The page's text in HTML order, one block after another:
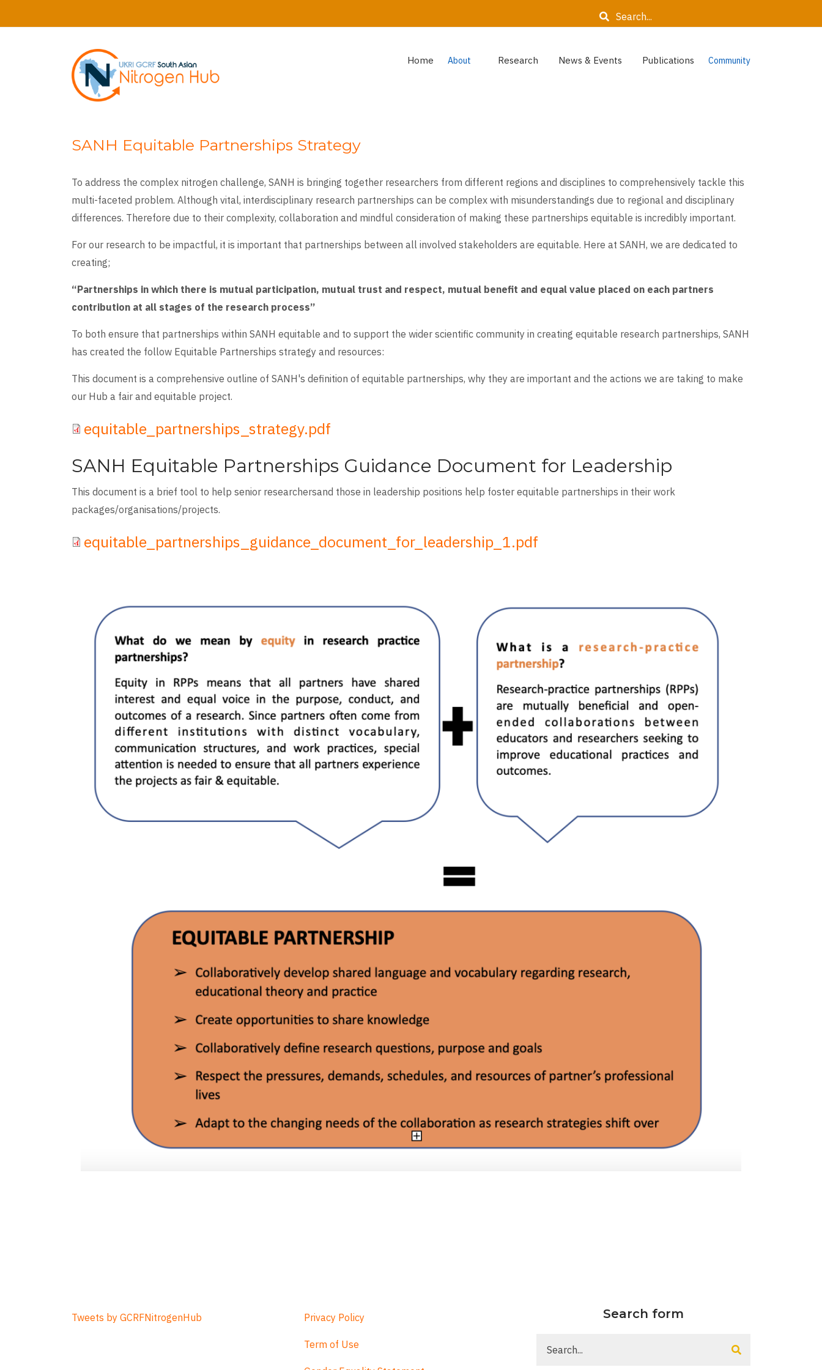
to
Search
Home About Research News & Events Publications Community
SANH Equitable Partnerships Strategy
To address the complex nitrogen challenge, SANH is bringing together researchers from different regions and disciplines to comprehensively tackle this
multi-faceted problem. Although vital, interdisciplinary research partnerships can be complex with misunderstandings due to regional and disciplinary
differences. Therefore due to their complexity, collaboration and mindful consideration of making these partnerships equitable is incredibly important.
For our research to be impactful, it is important that partnerships between all involved stakeholders are equitable. Here at SANH, we are dedicated to
creating;
“Partnerships in which there is mutual participation, mutual trust and respect, mutual benefit and equal value placed on each partners
contribution at all stages of the research process”
To both ensure that partnerships within SANH equitable and to support the wider scientific community in creating equitable research partnerships, SANH
has created the follow Equitable Partnerships strategy and resources:
This document is a comprehensive outline of SANH's definition of equitable partnerships, why they are important and the actions we are taking to make
our Hub a fair and equitable project.
Fileequitable_partnerships_strategy.pdf
SANH Equitable Partnerships Guidance Document for Leadership
This document is a brief tool to help senior researchersand those in leadership positions help foster equitable partnerships in their work
packages/organisations/projects.
Fileequitable_partnerships_guidance_document_for_leadership_1.pdf
Tweets by GCRFNitrogenHub Privacy Policy
Term of Use
Search form